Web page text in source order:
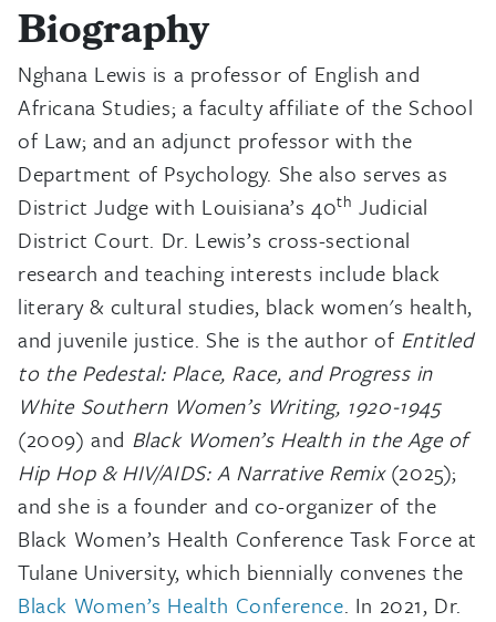
Biography
Nghana Lewis is a professor of English and
Africana Studies; a faculty affiliate of the School
of Law; and an adjunct professor with the
Department of Psychology. She also serves as
District Judge with Louisiana’s 40th Judicial
District Court. Dr. Lewis’s cross-sectional
research and teaching interests include black
literary & cultural studies, black women's health,
and juvenile justice. She is the author of Entitled
to the Pedestal: Place, Race, and Progress in
White Southern Women’s Writing, 1920-1945
(2009) and Black Women’s Health in the Age of
Hip Hop & HIV/AIDS: A Narrative Remix(2025);
and she is a founder and co-organizer of the
Black Women’s Health Conference Task Force at
Tulane University, which biennially convenes the
Black Women’s Health Conference. In 2021, Dr.